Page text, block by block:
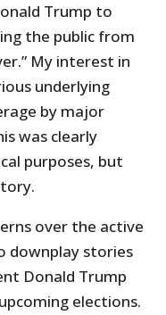
Trump to
the public from
My interest in
underlying
by major
was clearly
purposes, but
over the active
downplay stories
Donald Trump
elections.